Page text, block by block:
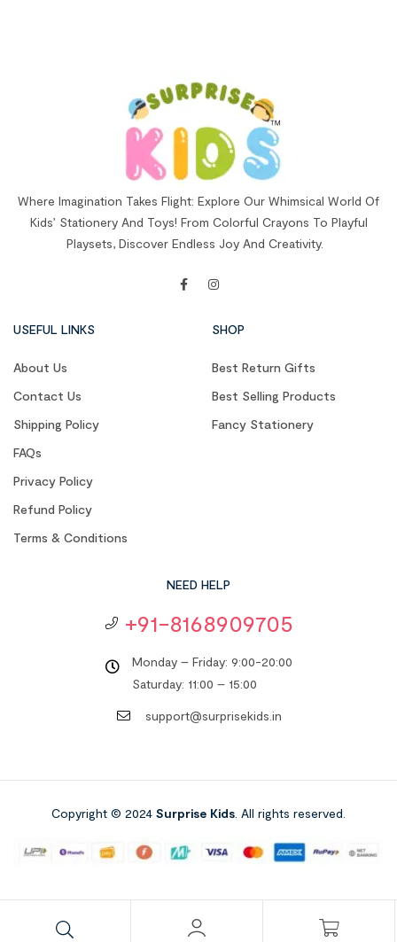
Where Imagination Takes Flight: Explore Our Whimsical World Of
Kids’ Stationery And Toys! From Colorful Crayons To Playful
Playsets, Discover Endless Joy And Creativity.
USEFUL LINKS
About Us
Contact Us
Shipping Policy
FAQs
Privacy Policy
Refund Policy
Terms & Conditions
SHOP
Best Return Gifts
Best Selling Products
Fancy Stationery
NEED HELP
+91-8168909705
Monday – Friday: 9:00-20:00
Saturday: 11:00 – 15:00
support@surprisekids.in
Copyright © 2024 Surprise Kids . All rights reserved.